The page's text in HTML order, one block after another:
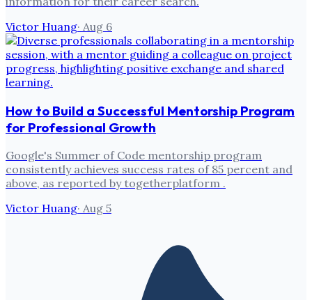
Victor Huang· Aug 6
How to Build a Successful Mentorship Program
for Professional Growth
Google's Summer of Code mentorship program
consistently achieves success rates of 85 percent and
above, as reported by togetherplatform .
Victor Huang· Aug 5